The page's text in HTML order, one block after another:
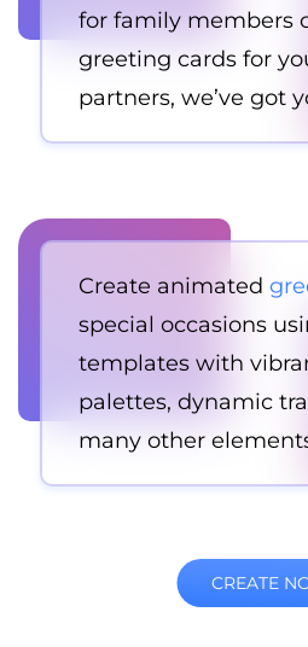
for family members
greeting cards for
partners, we’ve got
Create animated
special occasions
templates with
palettes, dynamic
many other
CREATE